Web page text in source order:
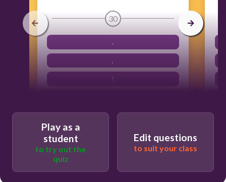
30
.
,
!
Play as a
student
to try out the
quiz
Edit questions
to suit your class